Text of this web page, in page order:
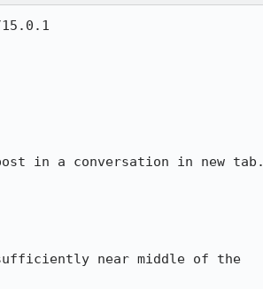
in a conversation in new tab.
near middle of the